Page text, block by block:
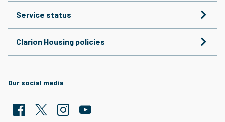
Service status
Clarion Housing policies
Our social media